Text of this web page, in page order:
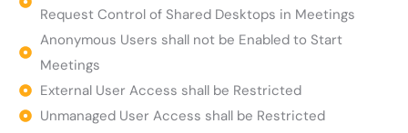
Request Control of Shared Desktops in Meetings
Anonymous Users shall not be Enabled to Start
Meetings
External User Access shall be Restricted
Unmanaged User Access shall be Restricted